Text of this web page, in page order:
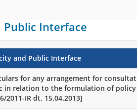
Public Interface
and Public Interface
for any arrangement for
in relation to the formulation of
2011-IR dt. 15.04.2013]